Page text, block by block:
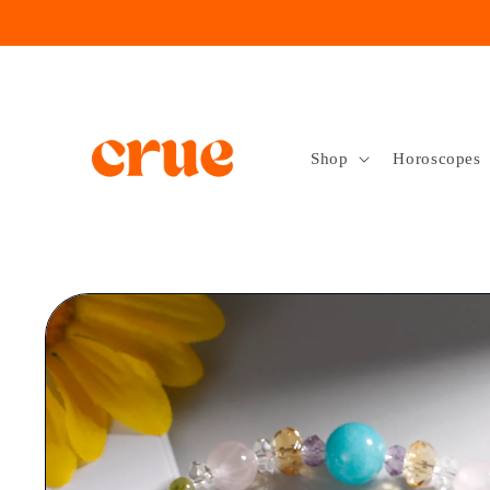
Shop Horoscopes
Skip to
product
information